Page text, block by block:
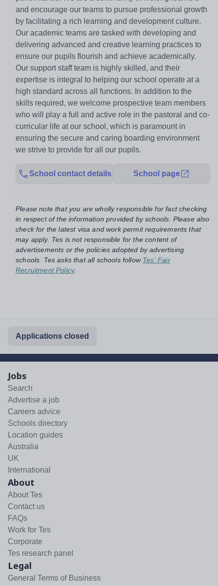
and encourage our teams to pursue professional growth
by facilitating a rich learning and development culture.
Our academic teams are tasked with developing and
delivering advanced and creative learning practices to
ensure our pupils flourish and achieve academically.
Our support staff team is highly skilled, and their
expertise is integral to helping our school operate at a
high standard across all functions. In addition to the
skills required, we welcome prospective team members
who will play a full and active role in the pastoral and co-
curricular life at our school, which is paramount in
ensuring the secure and caring boarding environment
we strive to provide for all our pupils.
School contact details School page
Please note that you are wholly responsible for fact checking
in respect of the information provided by schools. Please also
check for the latest visa and work permit requirements that
may apply. Tes is not responsible for the content of
advertisements or the policies adopted by advertising
schools. Tes asks that all schools follow Tes' Fair
Recruitment Policy.
Applications closed
Jobs
Search
Advertise a job
Careers advice
Schools directory
Location guides
Australia
UK
International
About
About Tes
Contact us
FAQs
Work for Tes
Corporate
Tes research panel
Legal
General Terms of Business